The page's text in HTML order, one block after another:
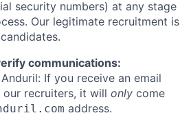
security numbers) at any stage
Our legitimate recruitment is
communications:
If you receive an email
recruiters, it will only come
address.